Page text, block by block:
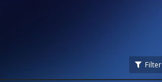
Filter